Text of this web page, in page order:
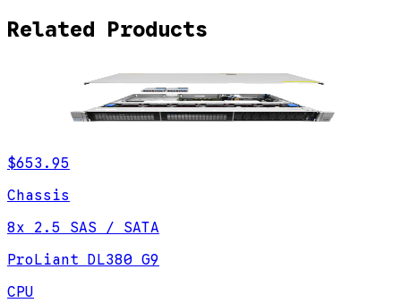
Related Products
$653.95
Chassis
8x 2.5 SAS / SATA
ProLiant DL380 G9
CPU